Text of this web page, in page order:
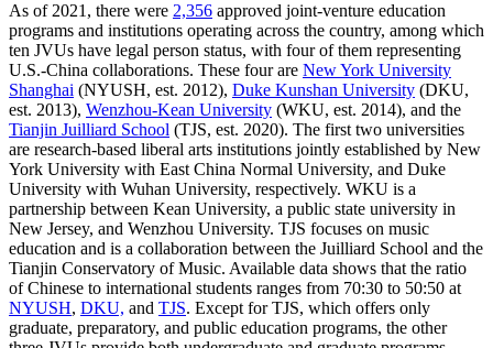
As of 2021, there were 2,356 approved joint-venture education
programs and institutions operating across the country, among which
ten JVUs have legal person status, with four of them representing
U.S.-China collaborations. These four are New York University
Shanghai (NYUSH, est. 2012), Duke Kunshan University (DKU,
est. 2013), Wenzhou-Kean University (WKU, est. 2014), and the
Tianjin Juilliard School (TJS, est. 2020). The first two universities
are research-based liberal arts institutions jointly established by New
York University with East China Normal University, and Duke
University with Wuhan University, respectively. WKU is a
partnership between Kean University, a public state university in
New Jersey, and Wenzhou University. TJS focuses on music
education and is a collaboration between the Juilliard School and the
Tianjin Conservatory of Music. Available data shows that the ratio
of Chinese to international students ranges from 70:30 to 50:50 at
NYUSH, DKU, and TJS. Except for TJS, which offers only
graduate, preparatory, and public education programs, the other